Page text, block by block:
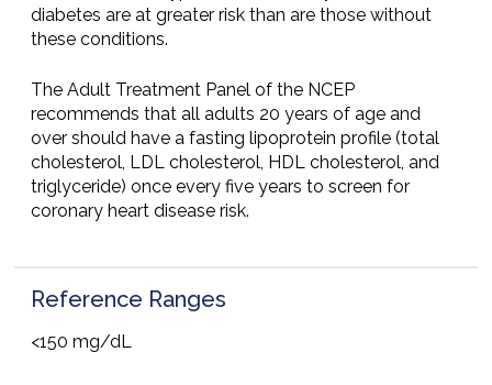
diabetes are at greater risk than are those without
these conditions.
The Adult Treatment Panel of the NCEP
recommends that all adults 20 years of age and
over should have a fasting lipoprotein profile (total
cholesterol, LDL cholesterol, HDL cholesterol, and
triglyceride) once every five years to screen for
coronary heart disease risk.
Reference Ranges
<150 mg/dL